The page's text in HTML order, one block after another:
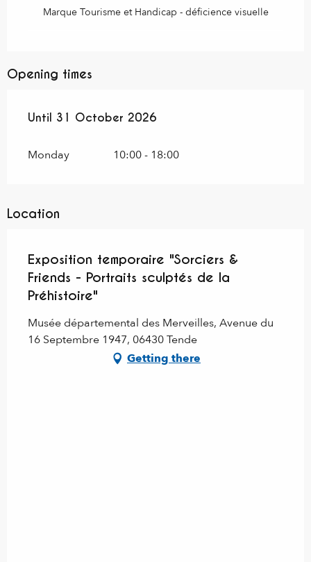
Marque Tourisme et Handicap - déficience visuelle
Opening times
From 16 June 2026until
Until 31 October 2026
Monday 10:00 - 18:00
Location
Exposition temporaire "Sorciers &
Friends - Portraits sculptés de la
Préhistoire"
Musée départemental des Merveilles, Avenue du
16 Septembre 1947, 06430 Tende
Getting there